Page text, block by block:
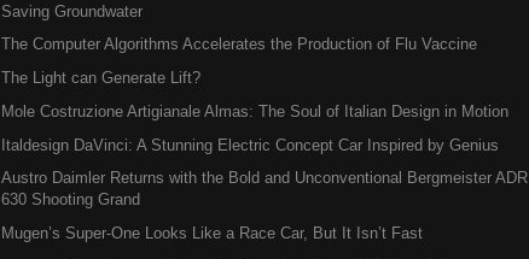
Saving Groundwater
The Computer Algorithms Accelerates the Production of Flu Vaccine
The Light can Generate Lift?
Mole Costruzione Artigianale Almas: The Soul of Italian Design in Motion
Italdesign DaVinci: A Stunning Electric Concept Car Inspired by Genius
Austro Daimler Returns with the Bold and Unconventional Bergmeister ADR
630 Shooting Grand
Mugen’s Super-One Looks Like a Race Car, But It Isn’t Fast